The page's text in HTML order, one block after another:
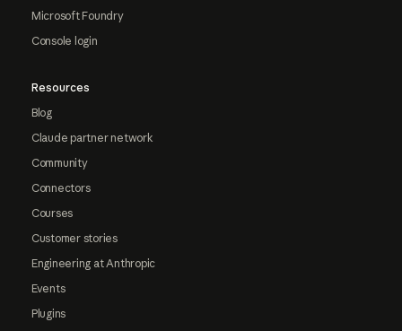
Microsoft Foundry
Console login
Resources
Blog
Claude partner network
Community
Connectors
Courses
Customer stories
Engineering at Anthropic
Events
Plugins